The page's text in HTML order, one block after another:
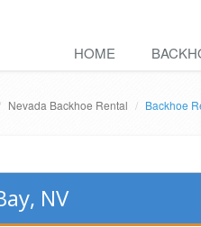
HOME
Nevada Backhoe Rental Backhoe
NV